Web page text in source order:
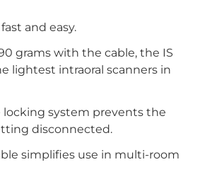
and easy.
grams with the cable, the IS
lightest intraoral scanners in
system prevents the
disconnected.
simplifies use in multi-room